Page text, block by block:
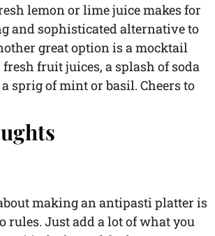
lemon or lime juice makes for
and sophisticated alternative to
great option is a mocktail
fruit juices, a splash of soda
sprig of mint or basil. Cheers to
making an antipasti platter is
rules. Just add a lot of what you